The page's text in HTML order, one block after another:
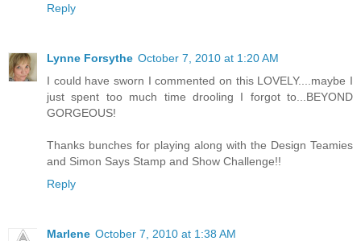
Reply
Lynne Forsythe October 7, 2010 at 1:20 AM
I could have sworn I commented on this LOVELY....maybe I
just spent too much time drooling I forgot to...BEYOND
GORGEOUS!
Thanks bunches for playing along with the Design Teamies
and Simon Says Stamp and Show Challenge!!
Reply
Marlene October 7, 2010 at 1:38 AM